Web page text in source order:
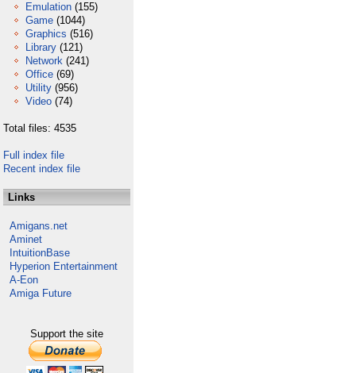
Emulation (155)
Game (1044)
Graphics (516)
Library (121)
Network (241)
Office (69)
Utility (956)
Video (74)
Total files: 4535
Full index file
Recent index file
Links
Amigans.net
Aminet
IntuitionBase
Hyperion Entertainment
A-Eon
Amiga Future
Support the site